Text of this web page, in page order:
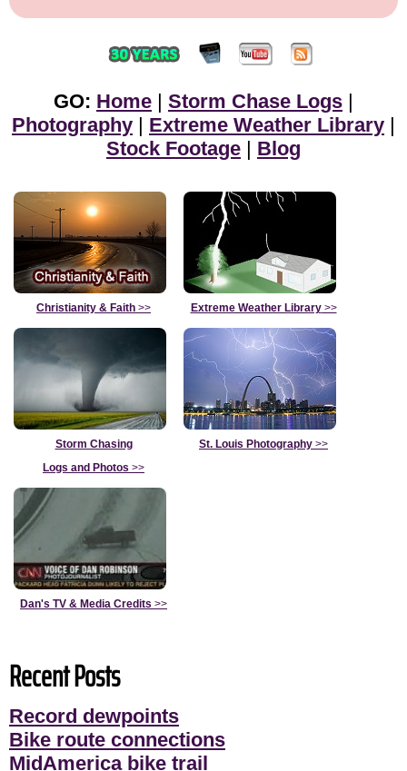
GO: Home | Storm Chase Logs |
Photography | Extreme Weather Library |
Stock Footage | Blog
Christianity & Faith >> Extreme Weather Library>>
Storm Chasing
Logs and Photos >>
St. Louis Photography >>
Dan's TV & Media Credits >>
Recent Posts
Record dewpoints
Bike route connections
MidAmerica bike trail